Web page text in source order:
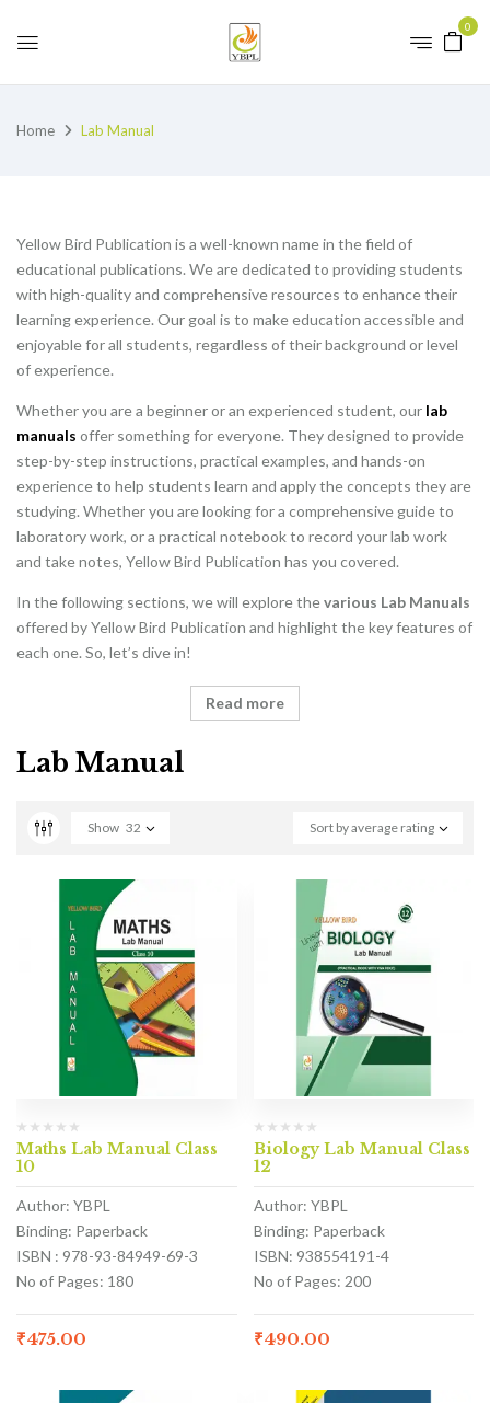
0
Home Lab Manual
Yellow Bird Publication is a well-known name in the field of
educational publications. We are dedicated to providing students
with high-quality and comprehensive resources to enhance their
learning experience. Our goal is to make education accessible and
enjoyable for all students, regardless of their background or level
of experience.
Whether you are a beginner or an experienced student, our lab
manuals offer something for everyone. They designed to provide
step-by-step instructions, practical examples, and hands-on
experience to help students learn and apply the concepts they are
studying. Whether you are looking for a comprehensive guide to
laboratory work, or a practical notebook to record your lab work
and take notes, Yellow Bird Publication has you covered.
In the following sections, we will explore thevarious Lab Manuals
offered by Yellow Bird Publication and highlight the key features of
each one. So, let’s dive in!
Read more
Lab Manual
Sort by average rating
Show 32
Maths Lab Manual Class
10
Author: YBPL
Binding: Paperback
ISBN : 978-93-84949-69-3
No of Pages: 180
₹475.00
Biology Lab Manual Class
12
Author: YBPL
Binding: Paperback
ISBN: 938554191-4
No of Pages: 200
₹490.00